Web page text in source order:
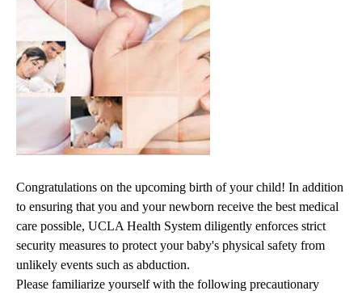
Congratulations on the upcoming birth of your child! In addition
to ensuring that you and your newborn receive the best medical
care possible, UCLA Health System diligently enforces strict
security measures to protect your baby's physical safety from
unlikely events such as abduction.
Please familiarize yourself with the following precautionary